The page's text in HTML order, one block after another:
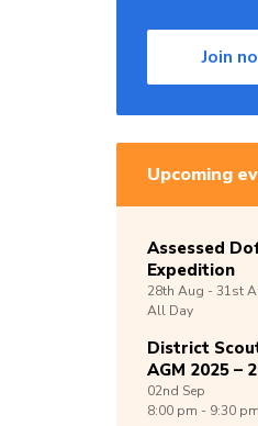
Join
Upcoming
Assessed
Expedition
28th Aug -31st
All Day
District
AGM 2025 –
02nd Sep
8:00 pm - 9:30 pm